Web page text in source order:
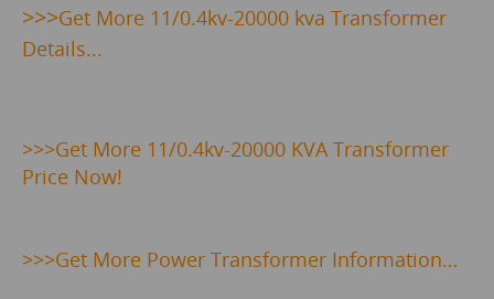
>>>Get More 11/0.4kv-20000 kva Transformer
Details...
>>>Get More 11/0.4kv-20000 KVA Transformer
Price Now!
>>>Get More Power Transformer Information…